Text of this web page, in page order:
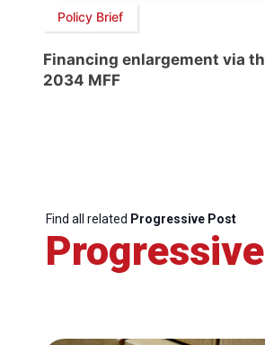
Policy Brief
Financing enlargement via
2034 MFF
Find all related Progressive Post